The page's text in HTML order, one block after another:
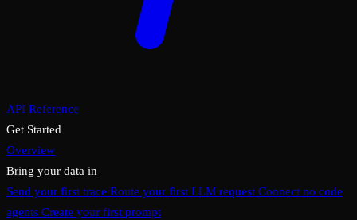
API Reference
Get Started
Overview
Bring your data in
Send your first trace Route your first LLM request Connect no code
agents Create your first prompt